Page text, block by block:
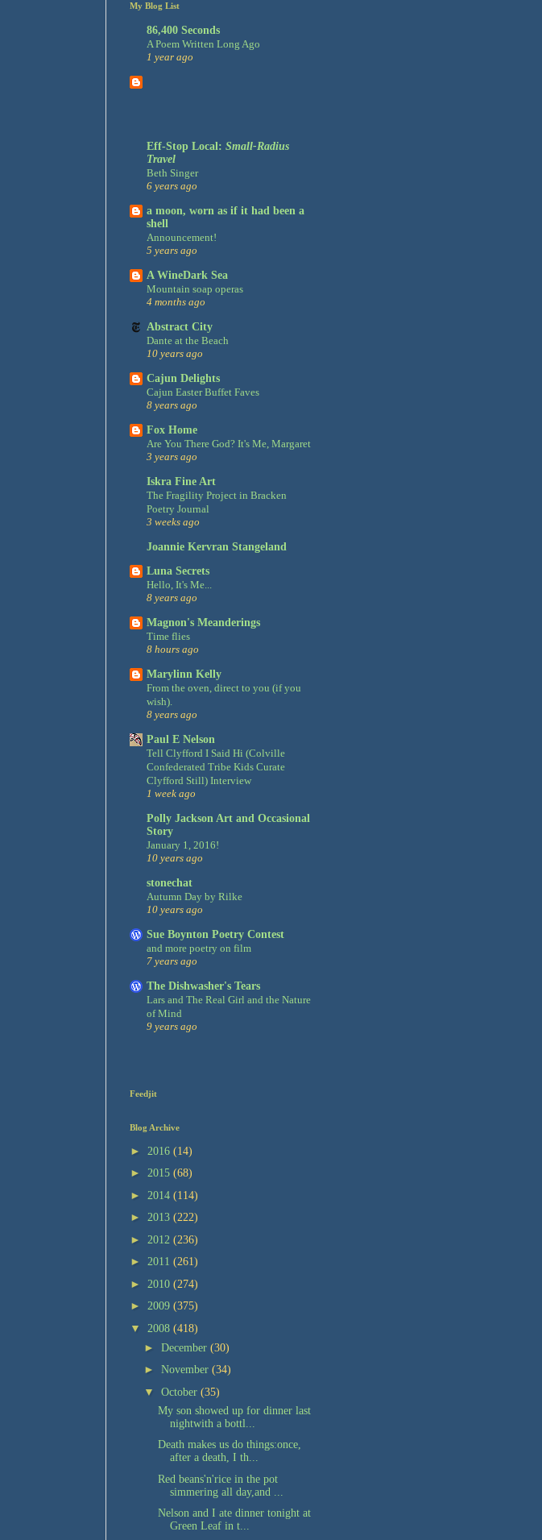
My Blog List
86,400 Seconds
A Poem Written Long Ago
1 year ago
Eff-Stop Local: Small-Radius
Travel
Beth Singer
6 years ago
a moon, worn as if it had been a
shell
Announcement!
5 years ago
A WineDark Sea
Mountain soap operas
4 months ago
Abstract City
Dante at the Beach
10 years ago
Cajun Delights
Cajun Easter Buffet Faves
8 years ago
Fox Home
Are You There God? It's Me, Margaret
3 years ago
Iskra Fine Art
The Fragility Project in Bracken
Poetry Journal
3 weeks ago
Joannie Kervran Stangeland
Luna Secrets
Hello, It's Me...
8 years ago
Magnon's Meanderings
Time flies
8 hours ago
Marylinn Kelly
From the oven, direct to you (if you
wish).
8 years ago
Paul E Nelson
Tell Clyfford I Said Hi (Colville
Confederated Tribe Kids Curate
Clyfford Still) Interview
1 week ago
Polly Jackson Art and Occasional
Story
January 1, 2016!
10 years ago
stonechat
Autumn Day by Rilke
10 years ago
Sue Boynton Poetry Contest
and more poetry on film
7 years ago
The Dishwasher's Tears
Lars and The Real Girl and the Nature
of Mind
9 years ago
Feedjit
Blog Archive
► 2016 (14)
► 2015 (68)
► 2014 (114)
► 2013 (222)
► 2012 (236)
► 2011 (261)
► 2010 (274)
► 2009 (375)
▼ 2008 (418)
► December (30)
► November (34)
▼ October (35)
My son showed up for dinner last
nightwith a bottl...
Death makes us do things:once,
after a death, I th...
Red beans'n'rice in the pot
simmering all day,and ...
Nelson and I ate dinner tonight at
Green Leaf in t...